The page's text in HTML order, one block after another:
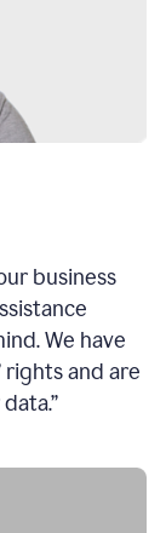
business
We have
and are